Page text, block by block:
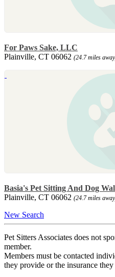
For Paws Sake, LLC
Plainville, CT 06062 (24.7 miles
Basia's Pet Sitting And Dog
Plainville, CT 06062 (24.7 miles
New Search
Pet Sitters Associates does not
member.
Members must be contacted
they provide or the insurance they